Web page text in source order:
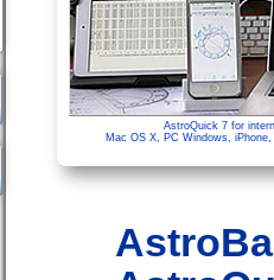
AstroQuick 7 for
Mac OS X, PC Windows,